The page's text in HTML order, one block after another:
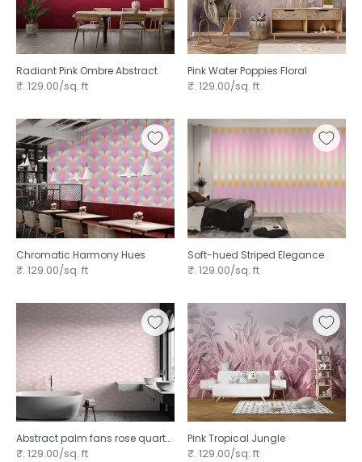
Radiant Pink Ombre Abstract
₹. 129.00/sq. ft
Pink Water Poppies Floral
₹. 129.00/sq. ft
Chromatic Harmony Hues
₹. 129.00/sq. ft
Soft-hued Striped Elegance
₹. 129.00/sq. ft
Abstract palm fans rose quartz
wallpaper
₹. 129.00/sq. ft
Pink Tropical Jungle
₹. 129.00/sq. ft